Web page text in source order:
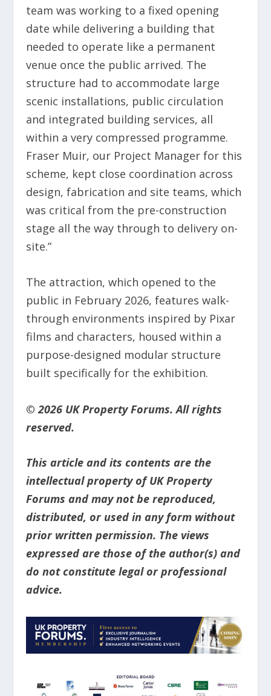
team was working to a fixed opening
date while delivering a building that
needed to operate like a permanent
venue once the public arrived. The
structure had to accommodate large
scenic installations, public circulation
and integrated building services, all
within a very compressed programme.
Fraser Muir, our Project Manager for this
scheme, kept close coordination across
design, fabrication and site teams, which
was critical from the pre-construction
stage all the way through to delivery on-
site.”
The attraction, which opened to the
public in February 2026, features walk-
through environments inspired by Pixar
films and characters, housed within a
purpose-designed modular structure
built specifically for the exhibition.
© 2026 UK Property Forums. All rights
reserved.
This article and its contents are the
intellectual property of UK Property
Forums and may not be reproduced,
distributed, or used in any form without
prior written permission. The views
expressed are those of the author(s) and
do not constitute legal or professional
advice.